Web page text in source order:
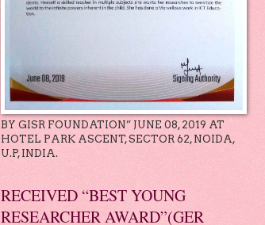
BY GISR FOUNDATION” JUNE 08, 2019 AT
HOTEL PARK ASCENT, SECTOR 62, NOIDA,
U.P, INDIA.
RECEIVED “BEST YOUNG
RESEARCHER AWARD”(GER